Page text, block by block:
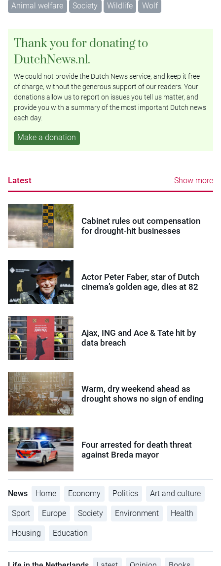
Animal welfare Society Wildlife Wolf
Thank you for donating to
DutchNews.nl.
We could not provide the Dutch News service, and keep it free
of charge, without the generous support of our readers. Your
donations allow us to report on issues you tell us matter, and
provide you with a summary of the most important Dutch news
each day.
Make a donation
Latest Show more
Cabinet rules out compensation
for drought-hit businesses
Actor Peter Faber, star of Dutch
cinema’s golden age, dies at 82
Ajax, ING and Ace & Tate hit by
data breach
Warm, dry weekend ahead as
drought shows no sign of ending
Four arrested for death threat
against Breda mayor
News Home Economy Politics Art and culture
Sport Europe Society Environment Health
Housing Education